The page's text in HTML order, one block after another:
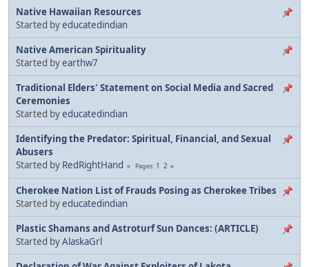
Native Hawaiian Resources
Started byeducatedindian
Native American Spirituality
Started byearthw7
Traditional Elders' Statement on Social Media and Sacred
Ceremonies
Started byeducatedindian
Identifying the Predator: Spiritual, Financial, and Sexual
Abusers
Started by RedRightHand Pages 1 2
Cherokee Nation List of Frauds Posing as Cherokee Tribes
Started byeducatedindian
Plastic Shamans and Astroturf Sun Dances: (ARTICLE)
Started byAlaskaGrl